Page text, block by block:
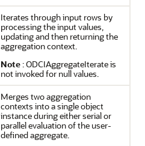
Iterates through input rows by
processing the input values,
updating and then returning the
aggregation context.
Note: ODCIAggregateIterate is
not invoked for null values.
Merges two aggregation
contexts into a single object
instance during either serial or
parallel evaluation of the user-
defined aggregate.